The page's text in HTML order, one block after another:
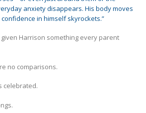
anxiety disappears. His body moves
in himself skyrockets.”
given Harrison something every parent
no comparisons.
celebrated.